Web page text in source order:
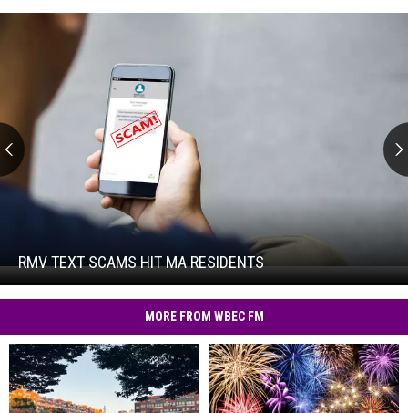
RMV
MA
Residents
RMV TEXT SCAMS HIT MA RESIDENTS
MA
MORE FROM WBEC FM